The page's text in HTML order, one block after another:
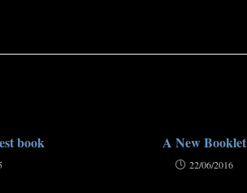
book A New Booklet
22/06/2016